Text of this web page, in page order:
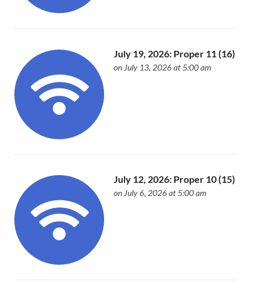
July 19, 2026: Proper 11 (16)
on July 13, 2026 at 5:00 am
July 12, 2026: Proper 10 (15)
on July 6, 2026 at 5:00 am